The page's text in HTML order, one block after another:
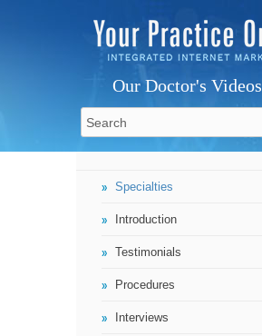
Our Doctor's Videos
Specialties
Introduction
Testimonials
Procedures
Interviews